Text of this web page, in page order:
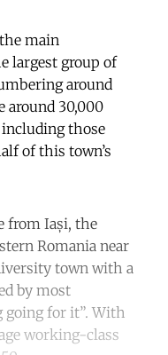
main
largest group of
around
around 30,000
those
of this town’s
from Iași, the
Romania near
town with a
by most
going for it”. With
working-class